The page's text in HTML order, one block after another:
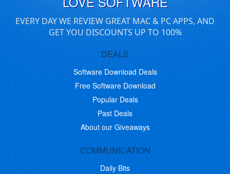
EVERY DAY WE REVIEW GREAT MAC & PC APPS, AND
GET YOU DISCOUNTS UP TO 100%
DEALS
Software Download Deals
Free Software Download
Popular Deals
Past Deals
About our Giveaways
COMMUNICATION
Daily Bits